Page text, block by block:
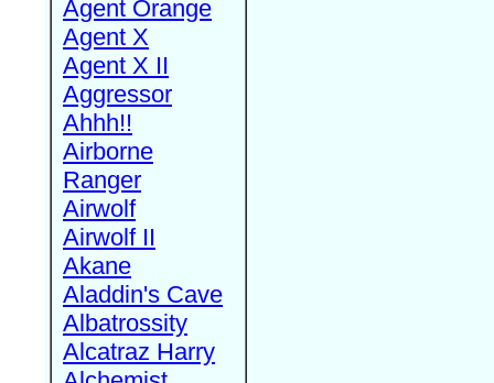
Agent Orange
Agent X
Agent X II
Aggressor
Ahhh!!
Airborne
Ranger
Airwolf
Airwolf II
Akane
Aladdin's Cave
Albatrossity
Alcatraz Harry